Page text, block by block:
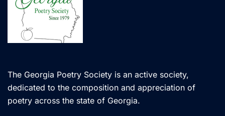
The Georgia Poetry Society is an active society,
dedicated to the composition and appreciation of
poetry across the state of Georgia.